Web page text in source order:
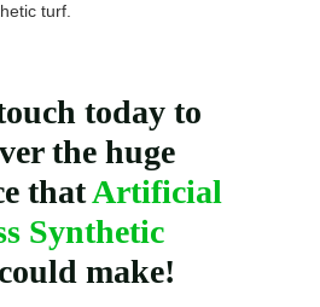
turf.
today to
the huge
thatArtificial
Synthetic
could make!